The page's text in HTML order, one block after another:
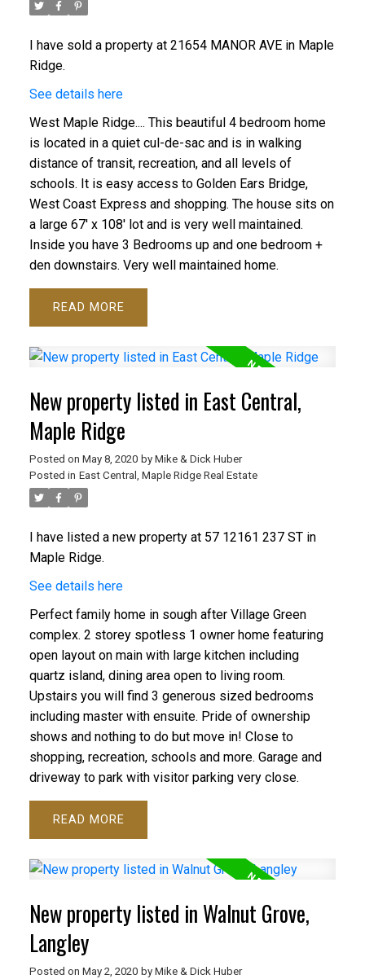
I have sold a property at 21654 MANOR AVE in Maple
Ridge.
See details here
West Maple Ridge.... This beautiful 4 bedroom home
is located in a quiet cul-de-sac and is in walking
distance of transit, recreation, and all levels of
schools. It is easy access to Golden Ears Bridge,
West Coast Express and shopping. The house sits on
a large 67' x 108' lot and is very well maintained.
Inside you have 3 Bedrooms up and one bedroom +
den downstairs. Very well maintained home.
READ
New property listed in East Central,
Maple Ridge
Posted on May 8, 2020 by Mike & Dick Huber
Posted in East Central, Maple Ridge Real Estate
I have listed a new property at 57 12161 237 ST in
Maple Ridge.
See details here
Perfect family home in sough after Village Green
complex. 2 storey spotless 1 owner home featuring
open layout on main with large kitchen including
quartz island, dining area open to living room.
Upstairs you will find 3 generous sized bedrooms
including master with ensuite. Pride of ownership
shows and nothing to do but move in! Close to
shopping, recreation, schools and more. Garage and
driveway to park with visitor parking very close.
READ
New property listed in Walnut Grove,
Langley
Posted on May 2, 2020 by Mike & Dick Huber